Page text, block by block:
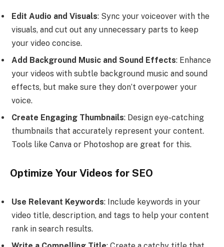
Edit Audio and Visuals: Sync your voiceover with the
visuals, and cut out any unnecessary parts to keep
your video concise.
Add Background Music and Sound Effects: Enhance
your videos with subtle background music and sound
effects, but make sure they don’t overpower your
voice.
Create Engaging Thumbnails: Design eye-catching
thumbnails that accurately represent your content.
Tools like Canva or Photoshop are great for this.
Optimize Your Videos for SEO
Use Relevant Keywords: Include keywords in your
video title, description, and tags to help your content
rank in search results.